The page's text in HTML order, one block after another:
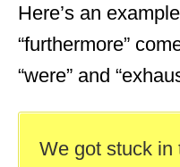
Here’s an
“furthermore”
“were” and
We got stuck in